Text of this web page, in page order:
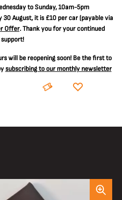
to Sunday, 10am-5pm
30 August, it is £10 per car(payable via
Offer. Thank you for your continued
support!
will be reopening soon! Be the first to
subscribing to our monthly newsletter
BOOK DONATE